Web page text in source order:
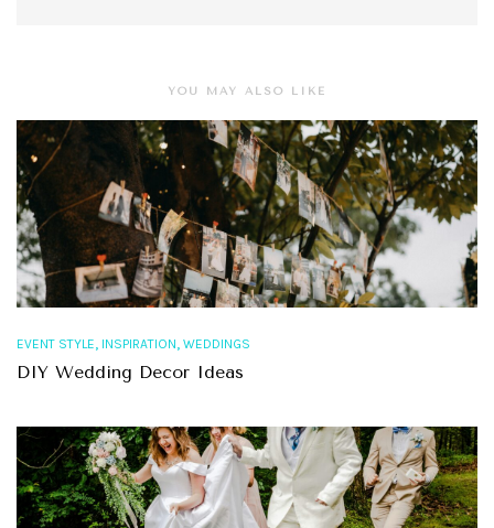
YOU MAY ALSO LIKE
EVENT STYLE, INSPIRATION, WEDDINGS
DIY Wedding Decor Ideas